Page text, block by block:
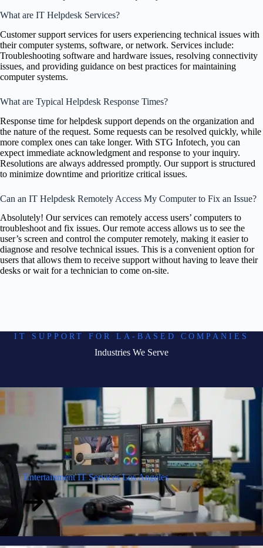
What are IT Helpdesk Services?
Customer support services for users experiencing technical issues with
their computer systems, software, or network. Services include:
Troubleshooting software and hardware issues, resolving connectivity
issues, and providing guidance on best practices for maintaining
computer systems.
What are Typical Helpdesk Response Times?
Response time for helpdesk support depends on the organization and
the nature of the request. Some requests can be resolved quickly, while
more complex ones can take longer. With STG Infotech, you can
expect immediate acknowledgment and response to your inquiry.
Resolutions are always addressed promptly. Our support is structured
to minimize downtime and prioritize critical issues.
Can an IT Helpdesk Remotely Access My Computer to Fix an Issue?
Absolutely! Our services can remotely access users’ computers to
troubleshoot and fix issues. Our remote access allows us to see the
user’s screen and control the computer remotely, making it easier to
diagnose and resolve technical issues. This is a convenient option for
users that allows them to receive support without having to leave their
desks or wait for a technician to come on-site.
IT SUPPORT FOR LA-BASED COMPANIES
Industries We Serve
Entertainment IT Services Los Angeles